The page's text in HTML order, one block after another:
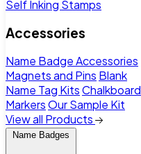
Self Inking Stamps
Accessories
Name Badge Accessories
Magnets and Pins Blank
Name Tag KitsChalkboard
MarkersOur Sample Kit
View all Products
Name Badges